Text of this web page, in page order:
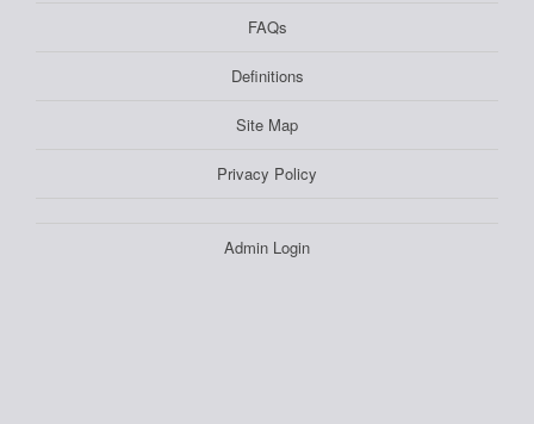
FAQs
Definitions
Site Map
Privacy Policy
Admin Login